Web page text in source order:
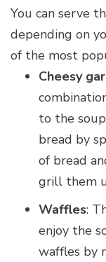
You can serve
depending on
of the most
Cheesy
to the
bread by
of bread
grill them
Waffles:
enjoy the
waffles by